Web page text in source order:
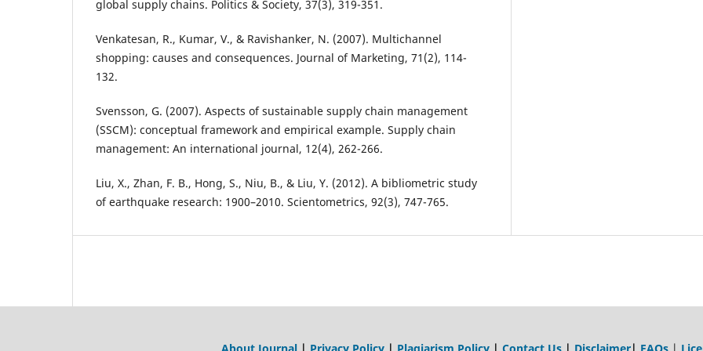
global supply chains. Politics & Society, 37(3), 319-351.
Venkatesan, R., Kumar, V., & Ravishanker, N. (2007). Multichannel
shopping: causes and consequences. Journal of Marketing, 71(2), 114-
132.
Svensson, G. (2007). Aspects of sustainable supply chain management
(SSCM): conceptual framework and empirical example. Supply chain
management: An international journal, 12(4), 262-266.
Liu, X., Zhan, F. B., Hong, S., Niu, B., & Liu, Y. (2012). A bibliometric study
of earthquake research: 1900–2010. Scientometrics, 92(3), 747-765.